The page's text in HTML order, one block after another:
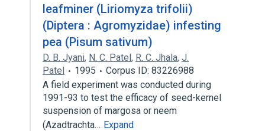
leafminer (Liriomyza trifolii)
(Diptera : Agromyzidae) infesting
pea (Pisum sativum)
D. B. Jyani, N. C. Patel, R. C. Jhala, J.
Patel
1995
Corpus ID: 83226988
A field experiment was conducted during
1991-93 to test the efficacy of seed-kernel
suspension of margosa or neem
(Azadtrachta… Expand